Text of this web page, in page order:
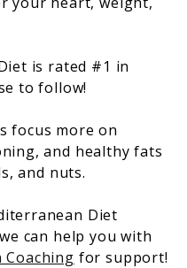
is rated #1 in
to follow!
focus more on
and healthy fats
and nuts.
Diet
can help you with
for support!